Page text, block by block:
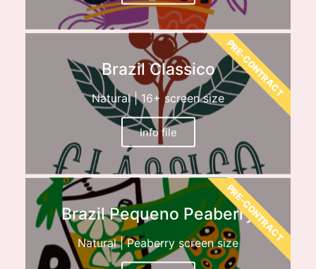
Brazil Classico
Natural | 16+ screen size
Info file
PRE-CONTRACT
Brazil Pequeno Peaberry
Natural | Peaberry screen sizePRE-CONTRACT